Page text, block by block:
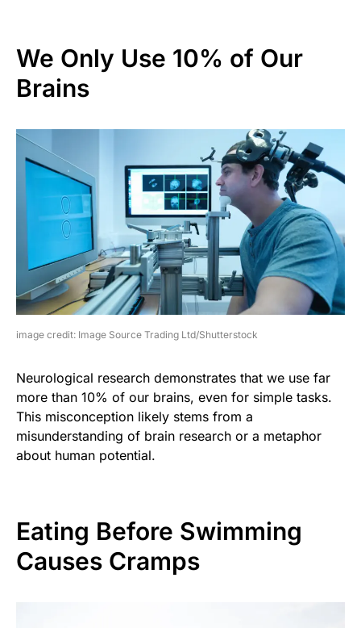
We Only Use 10% of Our
Brains
image credit: Image Source Trading Ltd/Shutterstock
Neurological research demonstrates that we use far
more than 10% of our brains, even for simple tasks.
This misconception likely stems from a
misunderstanding of brain research or a metaphor
about human potential.
Eating Before Swimming
Causes Cramps